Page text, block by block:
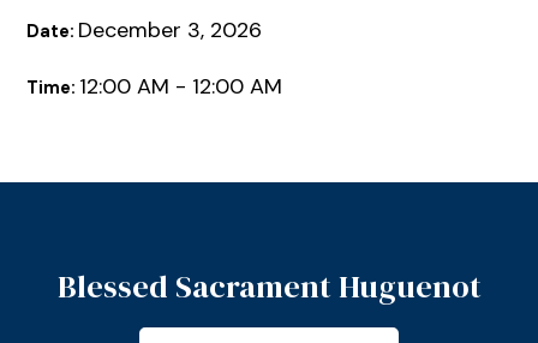
Date: December 3, 2026
Time: 12:00 AM - 12:00 AM
Blessed Sacrament Huguenot